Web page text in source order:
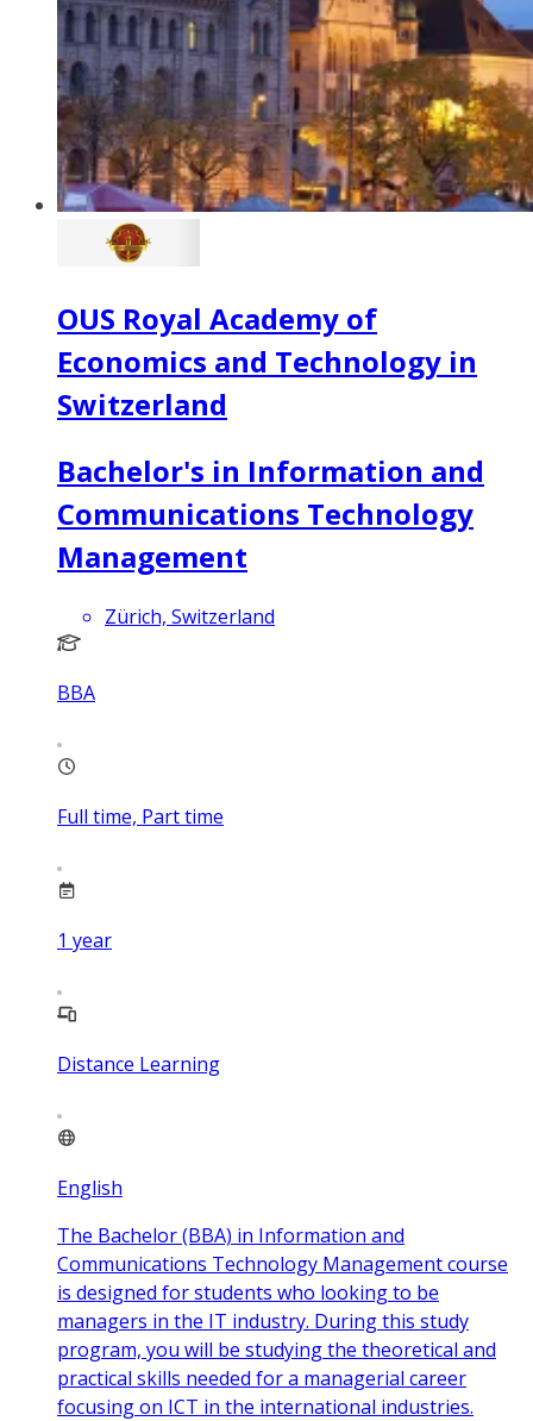
OUS Royal Academy of
Economics and Technology in
Switzerland
Bachelor's in Information and
Communications Technology
Management
Zürich, Switzerland
BBA
Full time, Part time
1 year
Distance Learning
English
The Bachelor (BBA) in Information and
Communications Technology Management course
is designed for students who looking to be
managers in the IT industry. During this study
program, you will be studying the theoretical and
practical skills needed for a managerial career
focusing on ICT in the international industries.